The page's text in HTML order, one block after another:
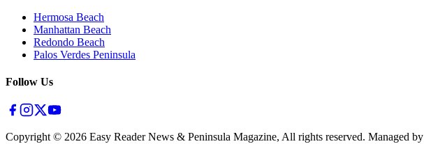
Hermosa Beach
Manhattan Beach
Redondo Beach
Palos Verdes Peninsula
Follow Us
Copyright © 2026 Easy Reader News & Peninsula Magazine, All rights reserved. Managed by